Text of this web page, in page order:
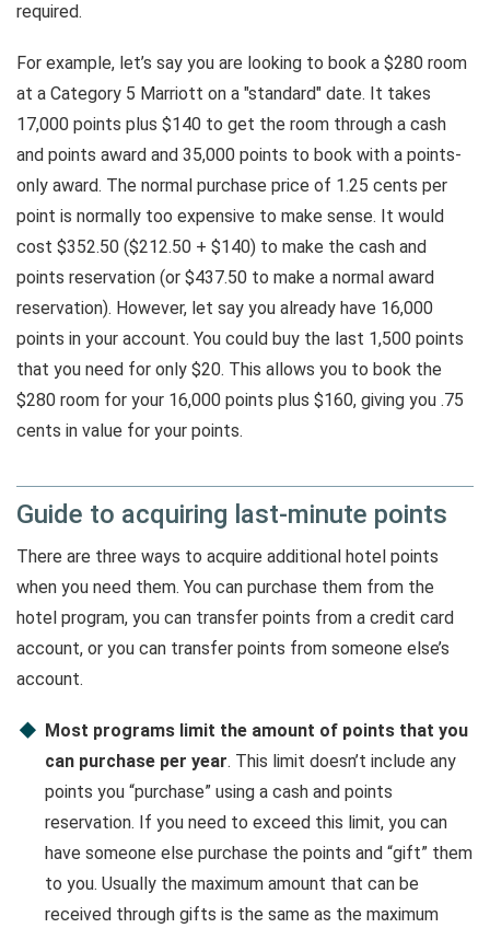
required.
For example, let’s say you are looking to book a $280 room
at a Category 5 Marriott on a "standard" date. It takes
17,000 points plus $140 to get the room through a cash
and points award and 35,000 points to book with a points-
only award. The normal purchase price of 1.25 cents per
point is normally too expensive to make sense. It would
cost $352.50 ($212.50 + $140) to make the cash and
points reservation (or $437.50 to make a normal award
reservation). However, let say you already have 16,000
points in your account. You could buy the last 1,500 points
that you need for only $20. This allows you to book the
$280 room for your 16,000 points plus $160, giving you .75
cents in value for your points.
Guide to acquiring last-minute points
There are three ways to acquire additional hotel points
when you need them. You can purchase them from the
hotel program, you can transfer points from a credit card
account, or you can transfer points from someone else’s
account.
Most programs limit the amount of points that you
can purchase per year. This limit doesn’t include any
points you “purchase” using a cash and points
reservation. If you need to exceed this limit, you can
have someone else purchase the points and “gift” them
to you. Usually the maximum amount that can be
received through gifts is the same as the maximum